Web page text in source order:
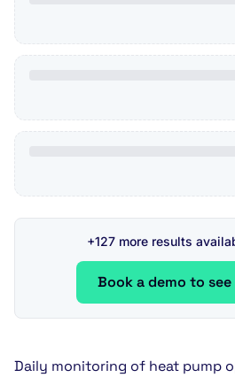
+127 more results
Book a demo to
Daily monitoring of heat pump